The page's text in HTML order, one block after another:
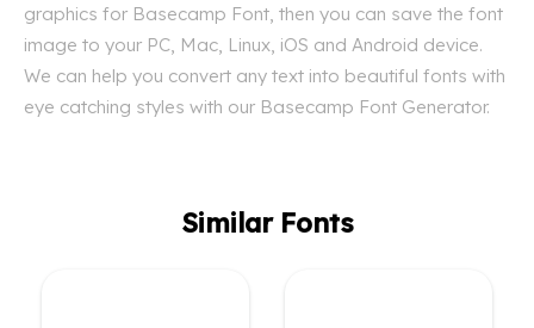
graphics for Basecamp Font, then you can save the font
image to your PC, Mac, Linux, iOS and Android device.
We can help you convert any text into beautiful fonts with
eye catching styles with our Basecamp Font Generator.
Similar Fonts